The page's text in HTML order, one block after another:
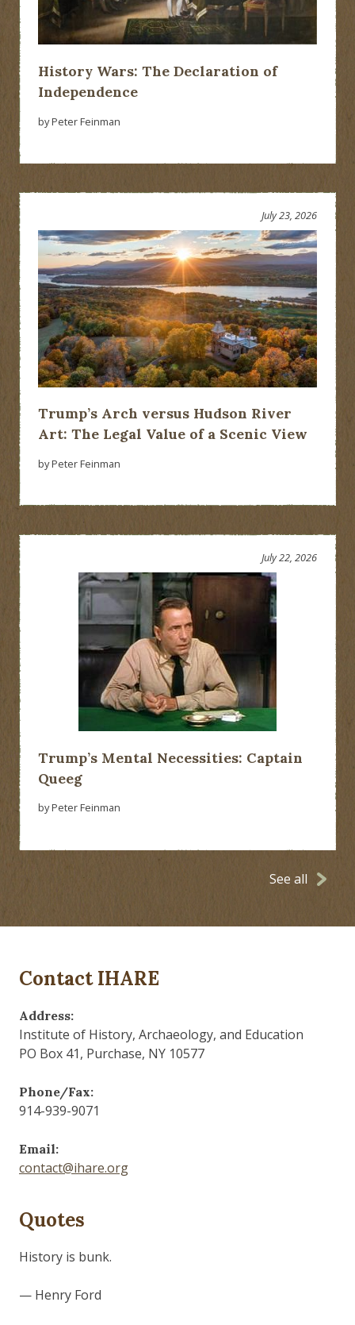
History Wars: The Declaration of
Independence
by Peter Feinman
Trump’s Arch versus Hudson River
Art: The Legal Value of a Scenic View
July 23, 2026
by Peter Feinman
Trump’s Mental Necessities: Captain
Queeg
July 22, 2026
by Peter Feinman
See all
Contact IHARE
Address:
Institute of History, Archaeology, and Education
PO Box 41, Purchase, NY 10577
Phone/Fax:
914-939-9071
Email:
contact@ihare.org
Quotes
Those who control the present, control the past and